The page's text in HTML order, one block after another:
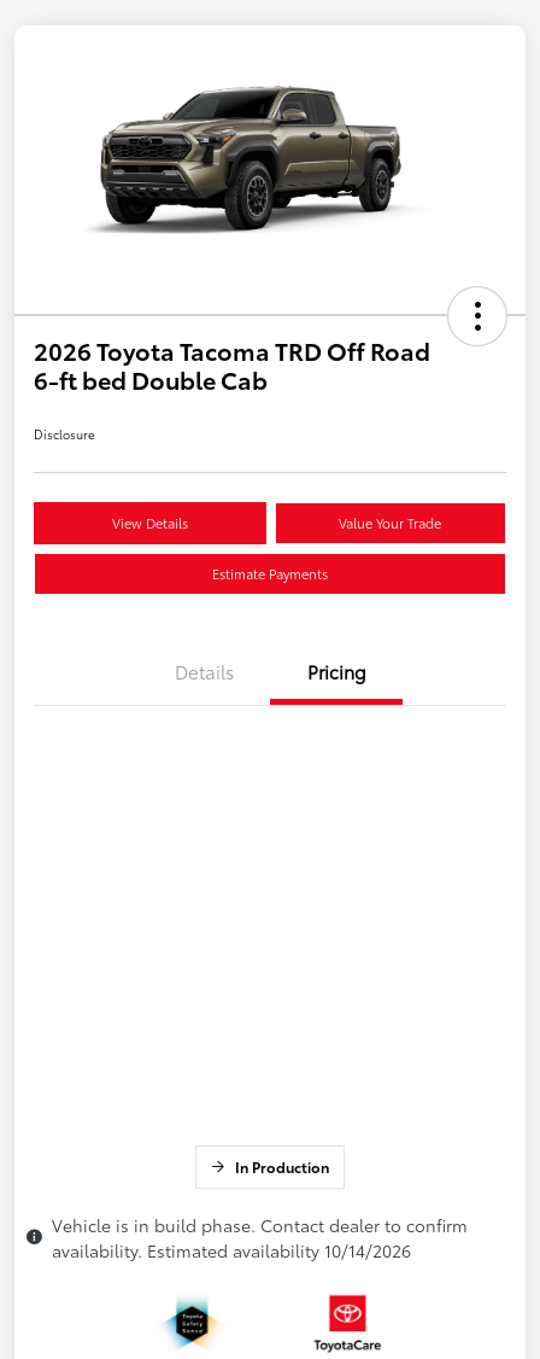
2026 Toyota Tacoma TRD Off Road
6-ft bed Double Cab
Disclosure
View Details Value Your Trade
Estimate Payments
Details Pricing
In Production
Vehicle is in build phase. Contact dealer to confirm
availability. Estimated availability 10/14/2026